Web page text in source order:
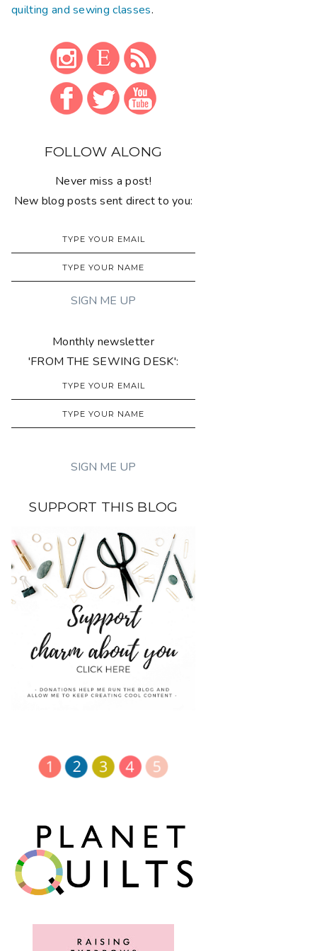
quilting and sewing classes.
FOLLOW ALONG
Never miss a post!
New blog posts sent direct to you:
Monthly newsletter
'FROM THE SEWING DESK':
SUPPORT THIS BLOG